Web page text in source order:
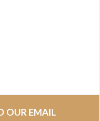
OUR EMAIL